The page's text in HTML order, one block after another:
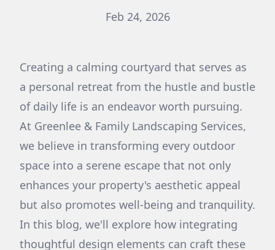
Feb 24, 2026
Creating a calming courtyard that serves as
a personal retreat from the hustle and bustle
of daily life is an endeavor worth pursuing.
At Greenlee & Family Landscaping Services,
we believe in transforming every outdoor
space into a serene escape that not only
enhances your property's aesthetic appeal
but also promotes well-being and tranquility.
In this blog, we'll explore how integrating
thoughtful design elements can craft these